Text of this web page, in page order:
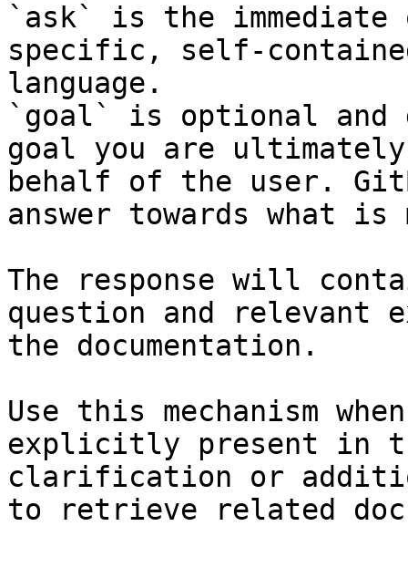
`ask` is the
specific, self-
language.
`goal` is optional and
goal you are
behalf of the user.
answer towards what
The response will
question and relevant
the documentation.
Use this mechanism
explicitly present in
clarification or